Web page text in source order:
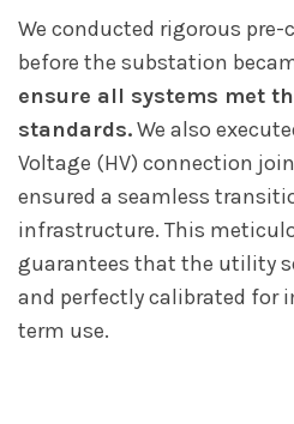
We conducted rigorous
before the substation
ensure all systems met
standards.We also
Voltage (HV) connection
ensured a seamless
infrastructure. This
guarantees that the utility
and perfectly calibrated for
term use.